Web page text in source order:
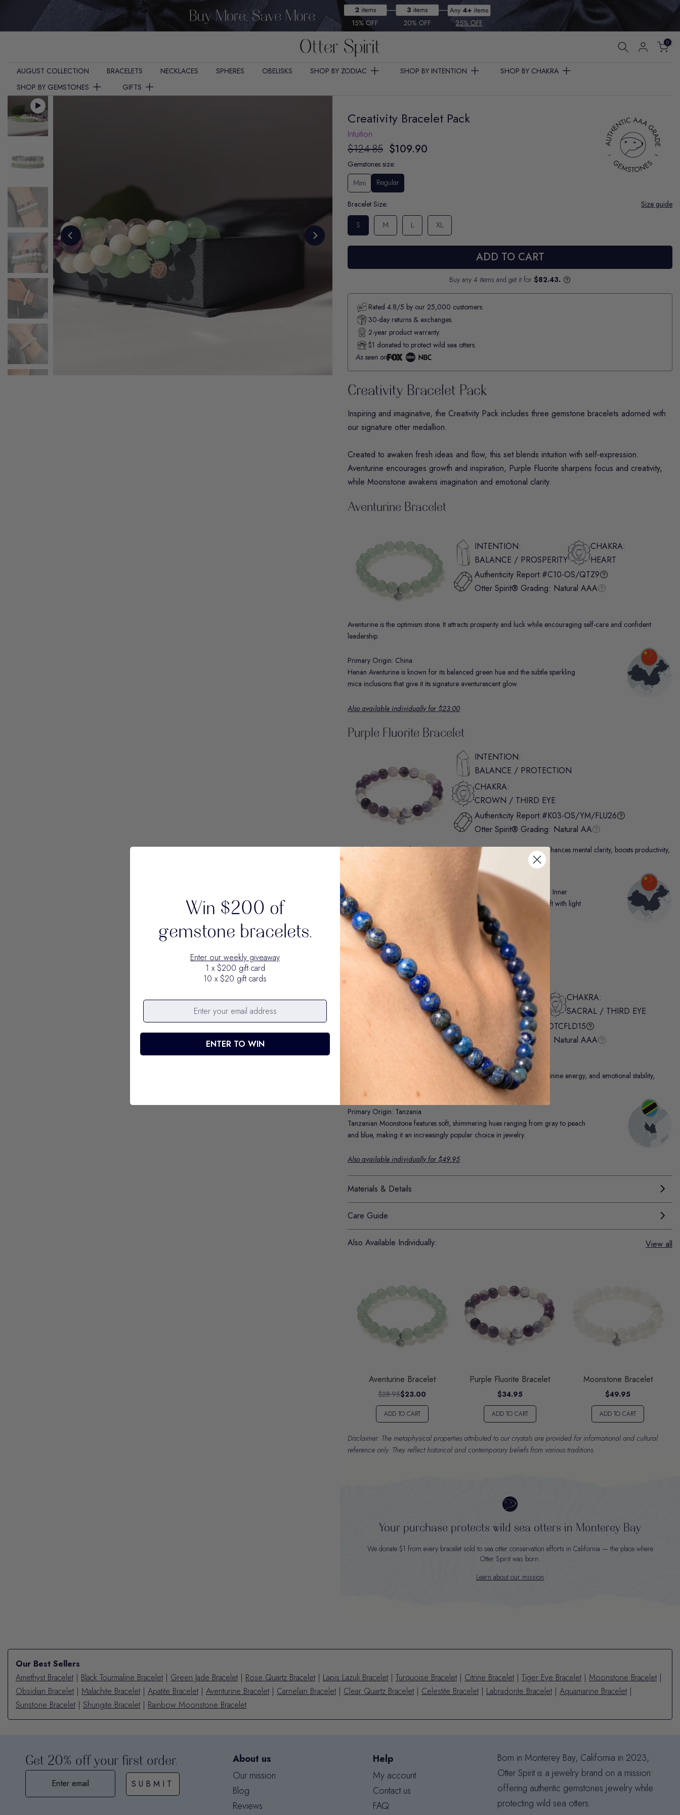
content
0
AUGUST COLLECTION BRACELETS NECKLACES SPHERES OBELISKS SHOP BY ZODIAC SHOP BY INTENTION
SHOP BY CHAKRA
SHOP BY GEMSTONES
GIFTS
Creativity Bracelet Pack
Intuition
$124.85 $109.90
Gemstones size:
Mini Regular
Bracelet Size: Size guide
S M L XL
ADD TO CART
Buy any 4 items and get it for $82.43.
Rated 4.8/5 by our 25,000 customers.
30-day returns & exchanges.
2-year product warranty.
$1 donated to protect wild sea otters.
As seen on
Creativity Bracelet Pack
Inspiring and imaginative, the Creativity Pack includes three gemstone bracelets adorned with
our signature otter medallion.
Created to awaken fresh ideas and flow, this set blends intuition with self-expression.
Aventurine encourages growth and inspiration, Purple Fluorite sharpens focus and creativity,
while Moonstone awakens imagination and emotional clarity.
Aventurine Bracelet
INTENTION:
BALANCE / PROSPERITY
CHAKRA:
HEART
Authenticity Report:#C10-OS/QTZ9
Otter Spirit® Grading: Natural AAA
Aventurine is the optimism stone. It attracts prosperity and luck while encouraging self-care and confident
leadership.
Primary Origin: China
Henan Aventurine is known for its balanced green hue and the subtle sparkling
mica inclusions that give it its signature aventurescent glow.
Also available individually for $23.00
Purple Fluorite Bracelet
INTENTION:
BALANCE / PROTECTION
CHAKRA:
CROWN / THIRD EYE
Authenticity Report:#K03-OS/YM/FLU26
Otter Spirit® Grading: Natural AA
Purple Fluorite is the focus stone. Known as “The Genius Stone,” it enhances mental clarity, boosts productivity,
and supports academic and career success.
Primary Origin: Inner Mongolia
Renowned for its striking color zoning and glassy luster, Fluorite from Inner
Mongolia showcases a harmonious blend of jewel-toned hues that shift with light
and perspective.
Also available individually for $34.95
Moonstone Bracelet
INTENTION:
LOVE / INTUITION
CHAKRA:
SACRAL / THIRD EYE
Authenticity Report:
#OTCFLD15
Otter Spirit® Grading: Natural AAA
Moonstone is the guiding light stone. It enhances spiritual growth, feminine energy, and emotional stability,
Primary Origin: Tanzania
Tanzanian Moonstone features soft, shimmering hues ranging from gray to peach
and blue, making it an increasingly popular choice in jewelry.
Also available individually for $49.95
Materials & Details
Care Guide
Also Available Individually: View all
Aventurine Bracelet
$28.95$23.00
ADD TO CART
Purple Fluorite Bracelet
$34.95
ADD TO CART
Moonstone Bracelet
$49.95
ADD TO CART
Disclaimer: The metaphysical properties attributed to our crystals are provided for informational and cultural
reference only. They reflect historical and contemporary beliefs from various traditions.
Your purchase protects wild sea otters in Monterey Bay
We donate $1 from every bracelet sold to sea otter conservation efforts in California — the place where
Otter Spirit was born.
Learn about our mission
Our Best Sellers
Amethyst Bracelet | Black Tourmaline Bracelet | Green Jade Bracelet | Rose Quartz Bracelet | Lapis Lazuli Bracelet | Turquoise Bracelet | Citrine Bracelet | Tiger Eye Bracelet | Moonstone Bracelet |
Obsidian Bracelet | Malachite Bracelet | Apatite Bracelet | Aventurine Bracelet | Carnelian Bracelet | Clear Quartz Bracelet | Celestite Bracelet | Labradorite Bracelet | Aquamarine Bracelet |
Sunstone Bracelet | Shungite Bracelet | Rainbow Moonstone Bracelet
Get 20% off your first order.
SUBMIT
About us
Our mission
Blog
Reviews
Help
My account
Contact us
FAQ
Born in Monterey Bay, California in 2023,
Otter Spirit is a jewelry brand on a mission:
offering authentic gemstones jewelry while
protecting wild sea otters.
Win $200 of
gemstone bracelets.
Enter our weekly giveaway
1 x $200 gift card
10 x $20 gift cards
ENTER TO WIN